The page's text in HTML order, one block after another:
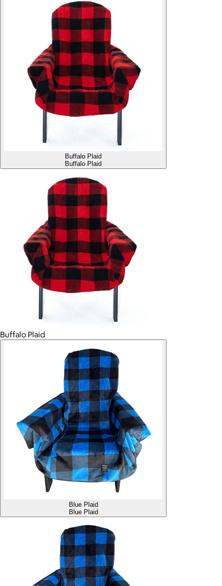
Buffalo Plaid
Buffalo Plaid
Buffalo Plaid
Blue Plaid
Blue Plaid